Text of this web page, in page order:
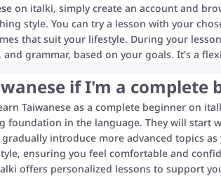
on italki, simply create an account and
style. You can try a lesson with your
that suit your lifestyle. During your
grammar, based on your goals. It’s a
if I'm a complete
Taiwanese as a complete beginner on
foundation in the language. They will start
introduce more advanced topics
ensuring you feel comfortable and
offers personalized lessons to support